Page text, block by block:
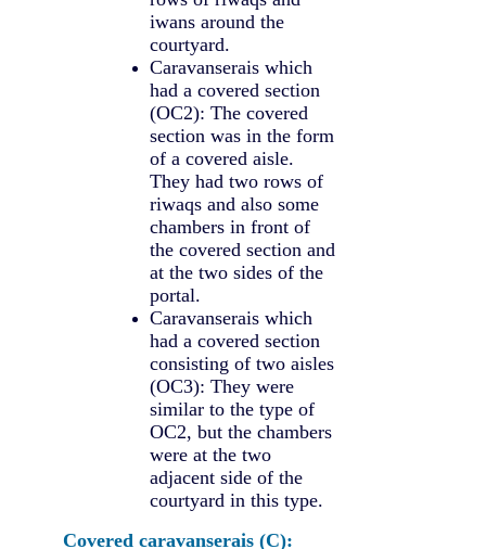
iwans around the
courtyard.
Caravanserais which
had a covered section
(OC2): The covered
section was in the form
of a covered aisle.
They had two rows of
riwaqs and also some
chambers in front of
the covered section and
at the two sides of the
portal.
Caravanserais which
had a covered section
consisting of two aisles
(OC3): They were
similar to the type of
OC2, but the chambers
were at the two
adjacent side of the
courtyard in this type.
Covered caravanserais (C):